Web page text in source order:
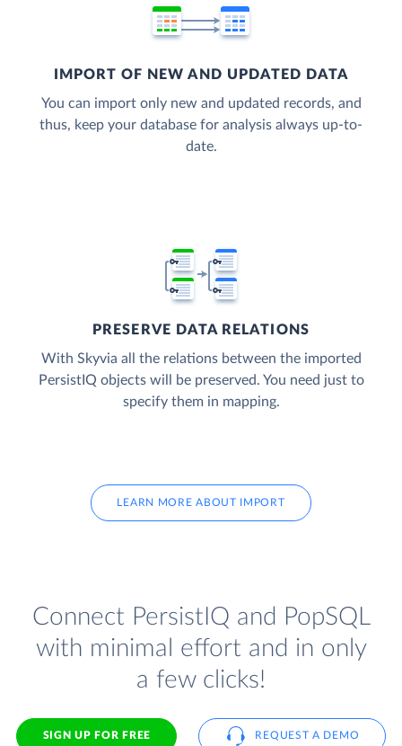
IMPORT OF NEW AND UPDATED DATA
You can import only new and updated records, and
thus, keep your database for analysis always up-to-
date.
PRESERVE DATA RELATIONS
With Skyvia all the relations between the imported
PersistIQ objects will be preserved. You need just to
specify them in mapping.
LEARN MORE ABOUT IMPORT
Connect PersistIQ and PopSQL
with minimal effort and in only
a few clicks!
SIGN UP FOR FREE REQUEST A DEMO